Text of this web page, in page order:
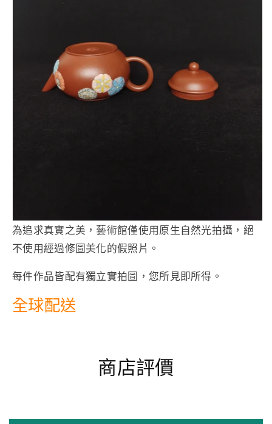
為追求真實之美，藝術館僅使用原生自然光拍攝，絕
不使用經過修圖美化的假照片。
每件作品皆配有獨立實拍圖，您所見即所得。
全球配送
商店評價
Heidrun Bermoser
Leistungsverhältnis